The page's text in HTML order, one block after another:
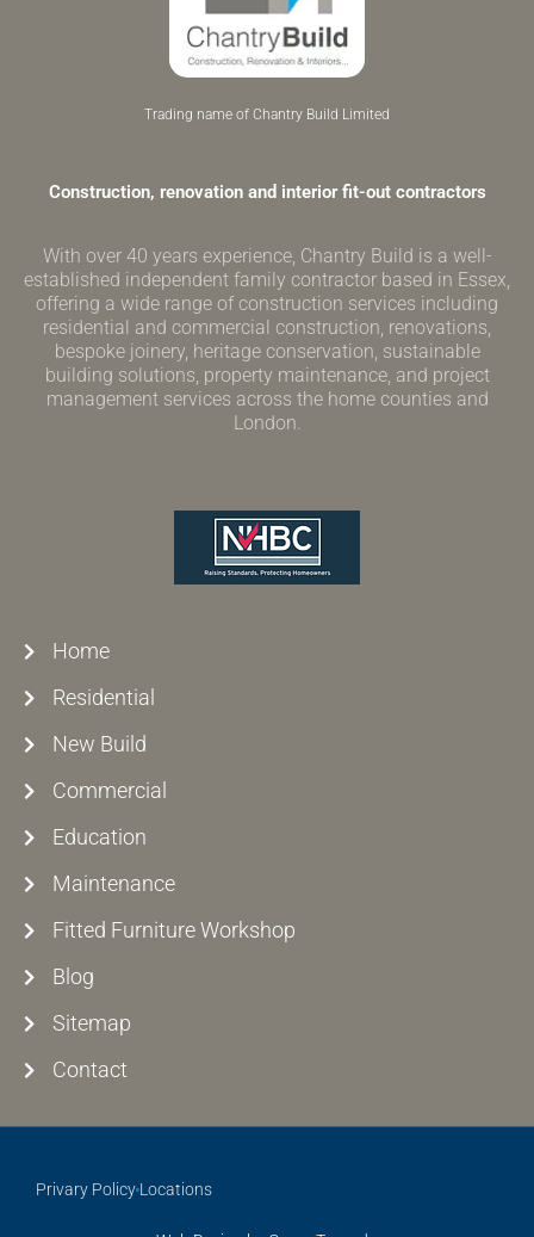
Home
Residential
New Build
Commercial
Education
Maintenance
Fitted Furniture Workshop
Blog
Sitemap
Contact
Construction, renovation and interior fit-out contractors
With over 40 years experience, Chantry Build is a well-
established independent family contractor based in Essex,
offering a wide range of construction services including
residential and commercial construction, renovations,
bespoke joinery, heritage conservation, sustainable
building solutions, property maintenance, and project
management services across the home counties and
London.
Trading name of Chantry Build Limited
Privary Policy Locations